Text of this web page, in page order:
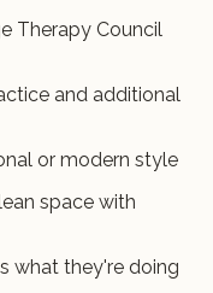
Therapy Council
and additional
or modern style
space with
what they're doing